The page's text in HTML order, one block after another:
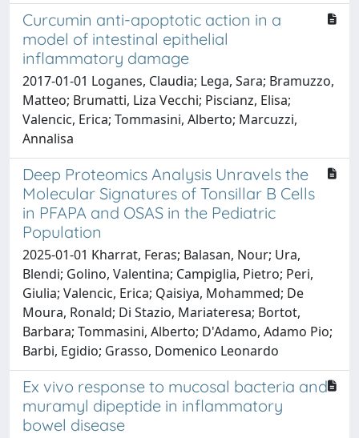
Curcumin anti-apoptotic action in a
model of intestinal epithelial
inflammatory damage
2017-01-01 Loganes, Claudia; Lega, Sara; Bramuzzo,
Matteo; Brumatti, Liza Vecchi; Piscianz, Elisa;
Valencic, Erica; Tommasini, Alberto; Marcuzzi,
Annalisa
Deep Proteomics Analysis Unravels the
Molecular Signatures of Tonsillar B Cells
in PFAPA and OSAS in the Pediatric
Population
2025-01-01 Kharrat, Feras; Balasan, Nour; Ura,
Blendi; Golino, Valentina; Campiglia, Pietro; Peri,
Giulia; Valencic, Erica; Qaisiya, Mohammed; De
Moura, Ronald; Di Stazio, Mariateresa; Bortot,
Barbara; Tommasini, Alberto; D'Adamo, Adamo Pio;
Barbi, Egidio; Grasso, Domenico Leonardo
Ex vivo response to mucosal bacteria and
muramyl dipeptide in inflammatory
bowel disease